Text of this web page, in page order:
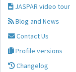
JASPAR video tour
Blog and News
Contact Us
Profile versions
Changelog